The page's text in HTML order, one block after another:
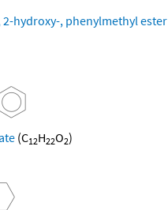
2-hydroxy-, phenylmethyl ester
(C12H22O2)